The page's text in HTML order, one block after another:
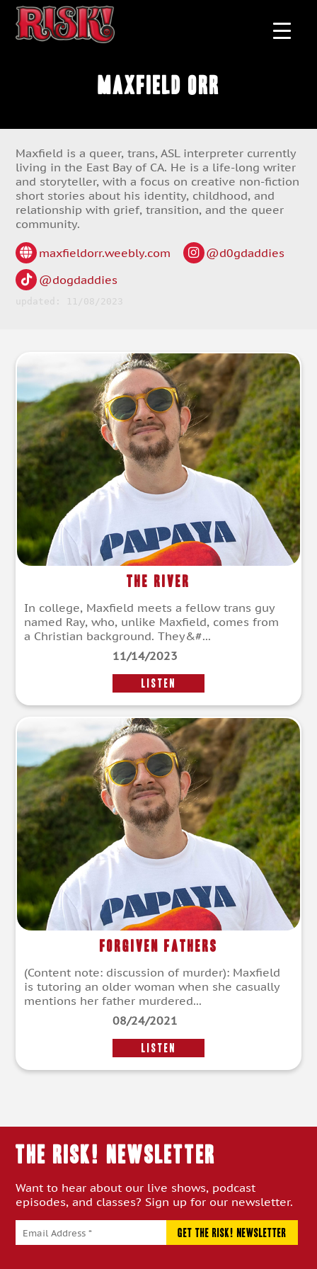
Maxfield Orr
Maxfield is a queer, trans, ASL interpreter currently
living in the East Bay of CA. He is a life-long writer
and storyteller, with a focus on creative non-fiction
short stories about his identity, childhood, and
relationship with grief, transition, and the queer
community.
maxfieldorr.weebly.com
@d0gdaddies
@dogdaddies
updated: 11/08/2023
The River
In college, Maxfield meets a fellow trans guy
named Ray, who, unlike Maxfield, comes from
a Christian background. They&#...
11/14/2023
LISTEN
Forgiven Fathers
(Content note: discussion of murder): Maxfield
is tutoring an older woman when she casually
mentions her father murdered...
08/24/2021
LISTEN
THE RISK! Newsletter
Want to hear about our live shows, podcast
episodes, and classes? Sign up for our newsletter.